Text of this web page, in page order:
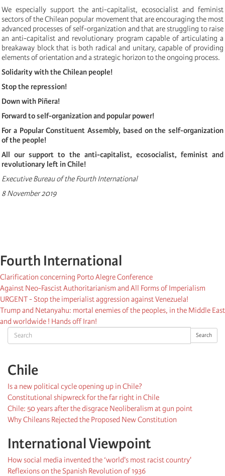
Search Search
Chile
Is a new political cycle opening up in Chile?
Constitutional shipwreck for the far right in Chile
Chile: 50 years after the disgrace Neoliberalism at gun point
Why Chileans Rejected the Proposed New Constitution
International Viewpoint
How social media invented the ‘world's most racist country'
Reflexions on the Spanish Revolution of 1936
We especially support the anti-capitalist, ecosocialist and feminist
sectors of the Chilean popular movement that are encouraging the most
advanced processes of self-organization and that are struggling to raise
an anti-capitalist and revolutionary program capable of articulating a
breakaway block that is both radical and unitary, capable of providing
elements of orientation and a strategic horizon to the ongoing process.
Solidarity with the Chilean people!
Stop the repression!
Down with Piñera!
Forward to self-organization and popular power!
For a Popular Constituent Assembly, based on the self-organization
of the people!
All our support to the anti-capitalist, ecosocialist, feminist and
revolutionary left in Chile!
Executive Bureau of the Fourth International
8 November 2019
Fourth International
Clarification concerning Porto Alegre Conference
Against Neo-Fascist Authoritarianism and All Forms of Imperialism
URGENT - Stop the imperialist aggression against Venezuela!
Trump and Netanyahu: mortal enemies of the peoples, in the Middle East
and worldwide ! Hands off Iran!